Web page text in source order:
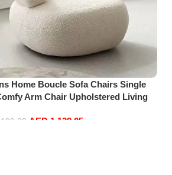
Home Boucle Sofa Chairs Single
Arm Chair Upholstered Living
AED 1,139.05